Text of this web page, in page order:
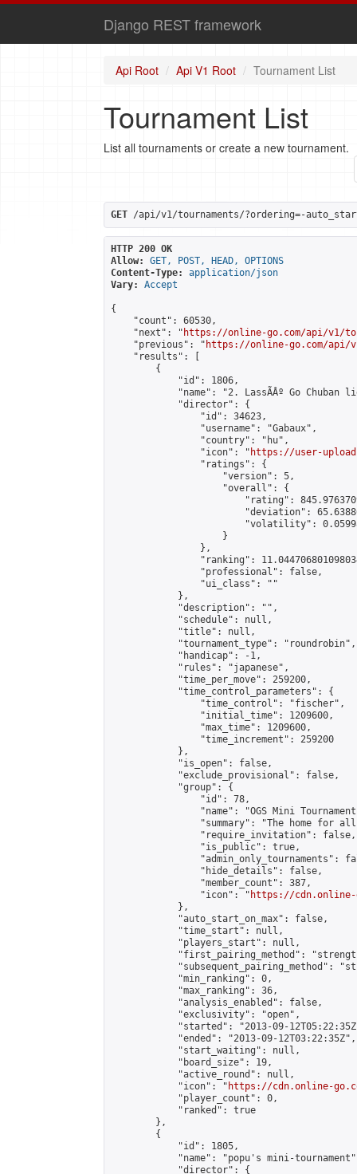
Django REST framework
Api Root Api V1 Root Tournament List
Tournament List
List all tournaments or create a new tournament.
GET /api/v1/tournaments/?ordering=-
HTTP 200 OK
Allow:
GET, POST, HEAD, OPTIONS
Content-Type:
application/json
Vary:
Accept
{
    "count": 60530,
    "next": "
https://online-go.com/api/v1/
    "previous": "
https://online-go.com/api/
    "results": [
        {
            "id": 1806,
"name": "2. LassÃÂº Go Chuban
            "director": {
                "id": 34623,
                "username": "Gabaux",
                "country": "hu",
                "icon": "
https://user-
                "ratings": {
                    "version": 5,
                    "overall": {
"rating":
"deviation":
"volatility":
                    }
                },
"ranking":
                "professional": false,
                "ui_class": ""
            },
            "description": "",
            "schedule": null,
            "title": null,
            "tournament_type": "roundrobin",
            "handicap": -1,
            "rules": "japanese",
            "time_per_move": 259200,
            "time_control_parameters": {
                "time_control": "fischer",
                "initial_time": 1209600,
                "max_time": 1209600,
                "time_increment": 259200
            },
            "is_open": false,
            "exclude_provisional": false,
            "group": {
                "id": 78,
"name": "OGS Mini
"summary": "The home for
                "require_invitation": false,
                "is_public": true,
"admin_only_tournaments":
                "hide_details": false,
                "member_count": 387,
                "icon": "
https://cdn.online-
            },
            "auto_start_on_max": false,
            "time_start": null,
            "players_start": null,
"first_pairing_method":
"subsequent_pairing_method":
            "min_ranking": 0,
            "max_ranking": 36,
            "analysis_enabled": false,
            "exclusivity": "open",
"started": "2013-09-
            "ended": "2013-09-12T03:22:35Z",
            "start_waiting": null,
            "board_size": 19,
            "active_round": null,
            "icon": "
https://cdn.online-
            "player_count": 0,
            "ranked": true
        },
        {
            "id": 1805,
"name": "popu's mini-
            "director": {